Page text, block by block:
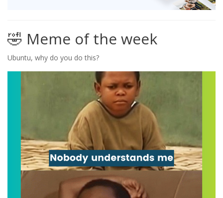
🤣 Meme of the week
Ubuntu, why do you do this?